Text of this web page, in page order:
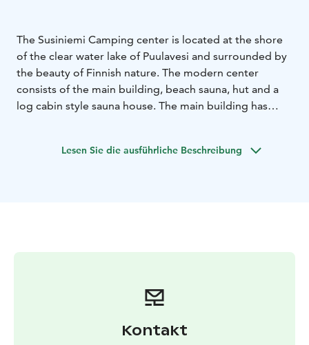
The Susiniemi Camping center is located at the shore
of the clear water lake of Puulavesi and surrounded by
the beauty of Finnish nature. The modern center
consists of the main building, beach sauna, hut and a
log cabin style sauna house. The main building has
Susiniemi Camping center you can organize meetings,
Lesen Sie die ausführliche Beschreibung
Kontakt